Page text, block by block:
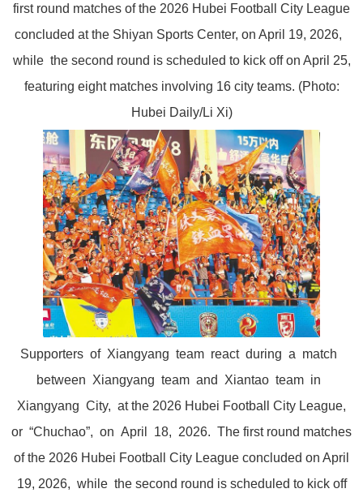
first round matches of the 2026 Hubei Football City League
concluded at the Shiyan Sports Center, on April 19, 2026,
while the second round is scheduled to kick off on April 25,
featuring eight matches involving 16 city teams. (Photo:
Hubei Daily/Li Xi)
Supporters of Xiangyang team react during a match
between Xiangyang team and Xiantao team in
Xiangyang City, at the 2026 Hubei Football City League,
or “Chuchao”, on April 18, 2026. The first round matches
of the 2026 Hubei Football City League concluded on April
19, 2026, while the second round is scheduled to kick off